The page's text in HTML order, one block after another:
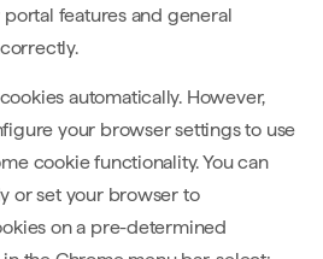
features and general
automatically. However,
your browser settings to use
cookie functionality. You can
or set your browser to
on a pre-determined